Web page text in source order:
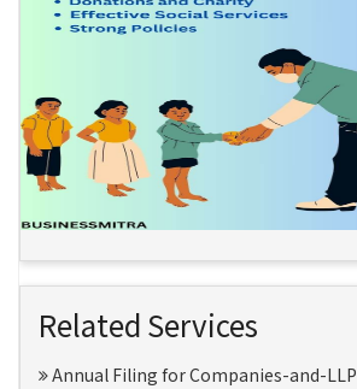
Related Services
Annual Filing for Companies-and-LLP